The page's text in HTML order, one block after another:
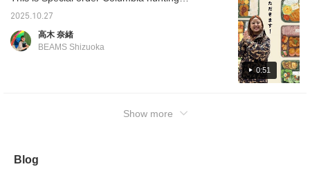
0:51
jacket! The size is loose, so you can wear it
with a knit or sweatshirt! It's waterproof, so
it's perfect for any weather! I also love the
2025.10.27
高木 奈緒
BEAMS Shizuoka
Show more
Blog